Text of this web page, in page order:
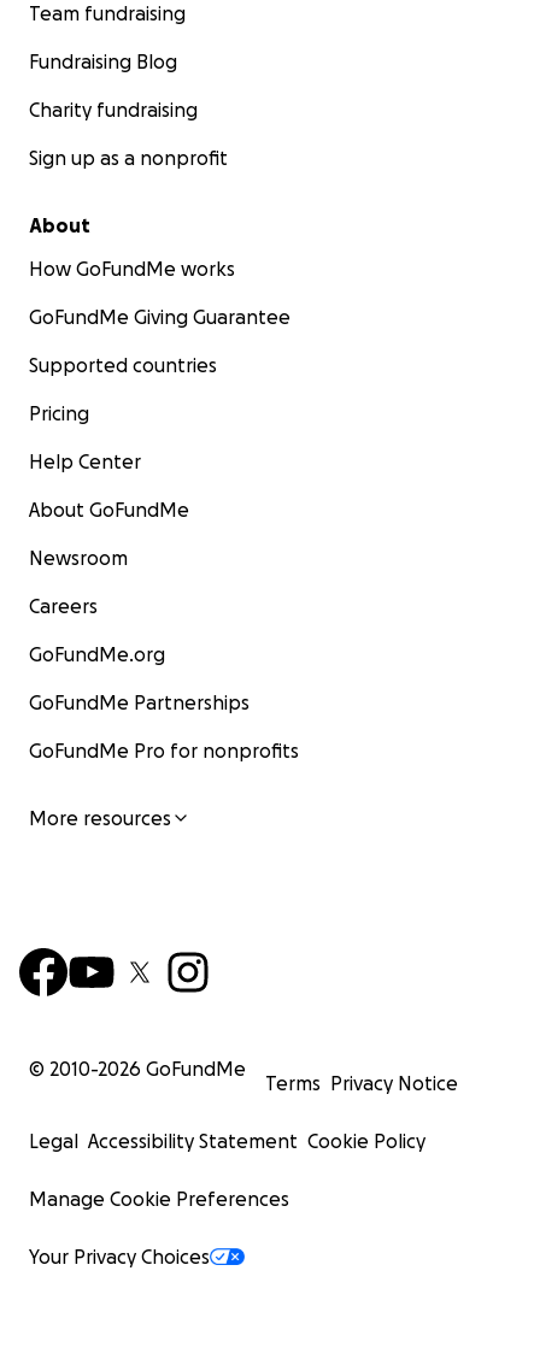
Team fundraising
Fundraising Blog
Charity fundraising
Sign up as a nonprofit
About
How GoFundMe works
GoFundMe Giving Guarantee
Supported countries
Pricing
Help Center
About GoFundMe
Newsroom
Careers
GoFundMe.org
GoFundMe Partnerships
GoFundMe Pro for nonprofits
More resources
© 2010-2026 GoFundMe
Terms Privacy Notice
Legal Accessibility Statement Cookie Policy
Manage Cookie Preferences
Your Privacy Choices